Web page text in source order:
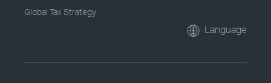
Global Tax Strategy
Language